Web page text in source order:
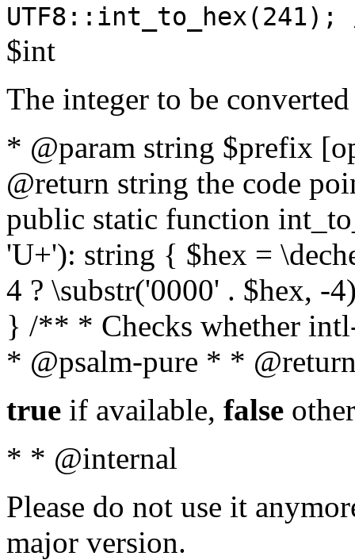
$int
The integer to be
* @param string $prefix
@return string the code
public static function
'U+'): string { $hex =
4 ? \substr('0000' . $hex, -
} /** * Checks whether
* @psalm-pure * *
true if available, false
* * @internal
Please do not use it
major version.